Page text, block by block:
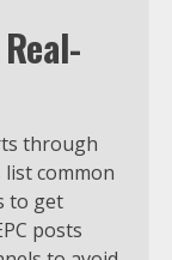
through
list common
to get
posts